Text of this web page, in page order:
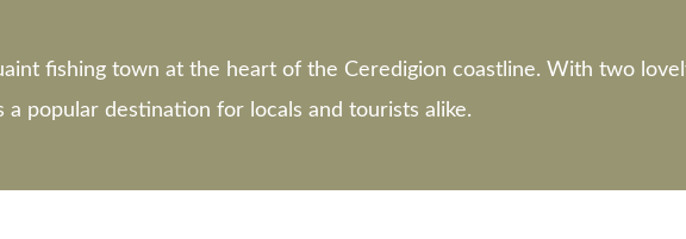
fishing town at the heart of the Ceredigion coastline. With two
a popular destination for locals and tourists alike.